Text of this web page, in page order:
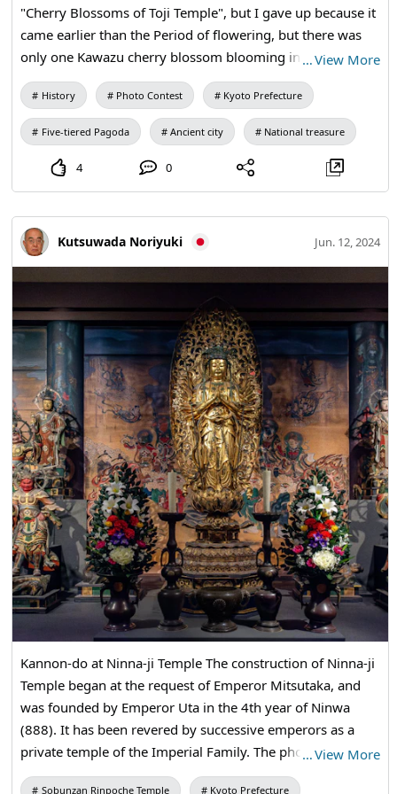
"Cherry Blossoms of Toji Temple", but I gave up because it
came earlier than the Period of flowering, but there was
only one Kawazu cherry blossom blooming in front of the
five-story pagoda, so I took a picture. The temple and the
cherry blossoms look really good.
…View More
History Photo Contest Kyoto Prefecture
Five-tiered Pagoda Ancient city National treasure
4 0
Kutsuwada Noriyuki Jun. 12, 2024
Kannon-do at Ninna-ji Temple The construction of Ninna-ji
Temple began at the request of Emperor Mitsutaka, and
was founded by Emperor Uta in the 4th year of Ninwa
(888). It has been revered by successive emperors as a
private temple of the Imperial Family. The photograph is a
high-resolution image of 33 enshrinement Buddha statues
…View More
Sobunzan Rinpoche Temple Kyoto Prefecture